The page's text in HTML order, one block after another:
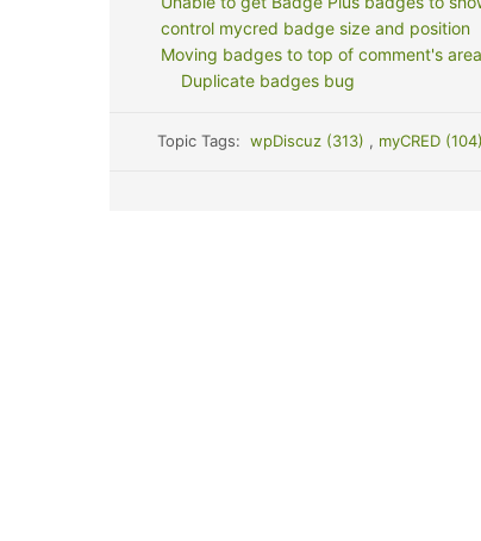
control mycred badge size and position
Moving badges to top of comment's area
Duplicate badges bug
Topic Tags:wpDiscuz (313) , myCRED (104)